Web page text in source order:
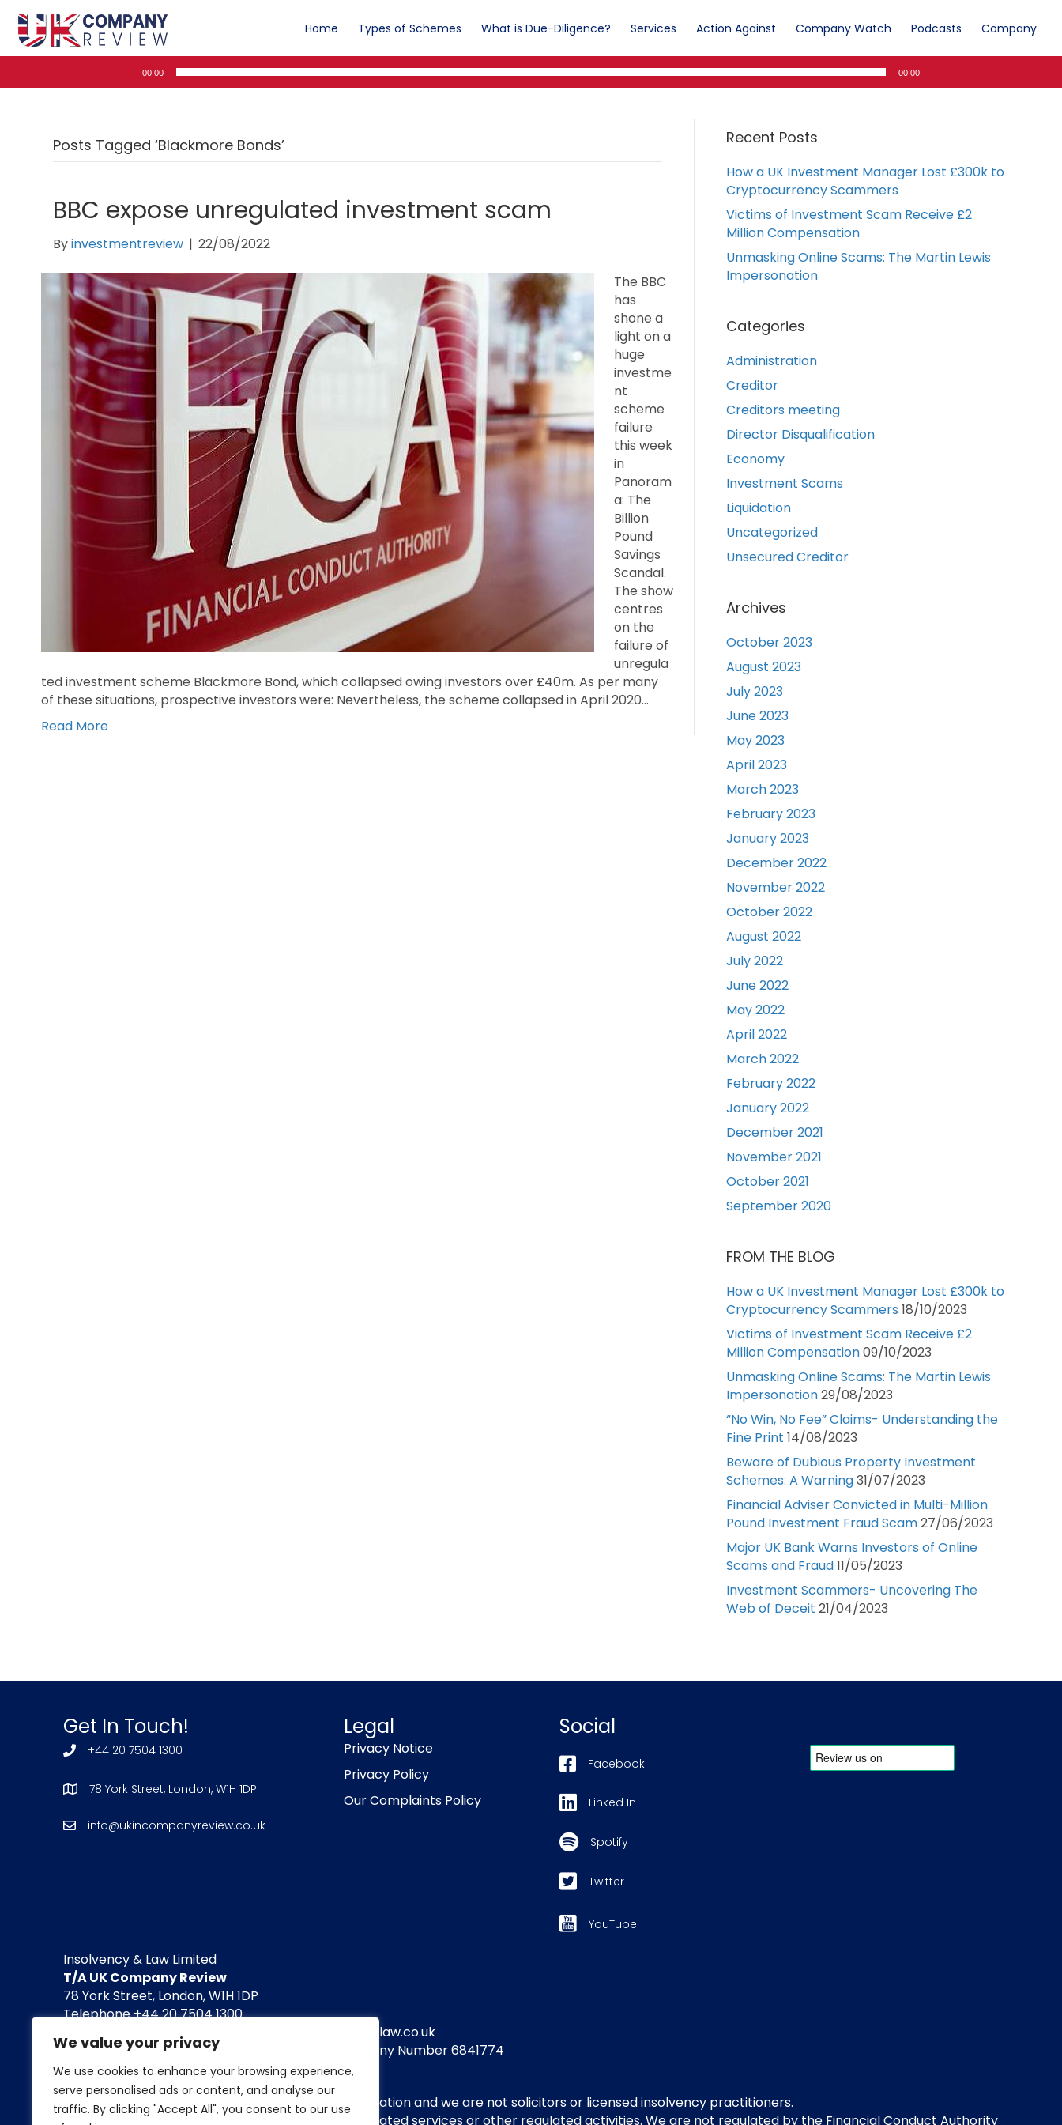
We value your privacy
We use cookies to enhance your browsing experience,
serve personalised ads or content, and analyse our
traffic. By clicking "Accept All", you consent to our use
Home Types of Schemes What is Due-Diligence? Services Action Against Company Watch Podcasts Company
00:00 00:00
Posts Tagged ‘Blackmore Bonds’
BBC expose unregulated investment scam
Byinvestmentreview | 22/08/2022
The BBC
has
shone a
light on a
huge
investme
nt
scheme
failure
this week
in
Panoram
a: The
Billion
Pound
Savings
Scandal.
The show
centres
on the
failure of
unregula
ted investment scheme Blackmore Bond, which collapsed owing investors over £40m. As per many
of these situations, prospective investors were: Nevertheless, the scheme collapsed in April 2020…
Read More
Recent Posts
How a UK Investment Manager Lost £300k to
Cryptocurrency Scammers
Victims of Investment Scam Receive £2
Million Compensation
Unmasking Online Scams: The Martin Lewis
Impersonation
Categories
Administration
Creditor
Creditors meeting
Director Disqualification
Economy
Investment Scams
Liquidation
Uncategorized
Unsecured Creditor
Archives
October 2023
August 2023
July 2023
June 2023
May 2023
April 2023
March 2023
February 2023
January 2023
December 2022
November 2022
October 2022
August 2022
July 2022
June 2022
May 2022
April 2022
March 2022
February 2022
January 2022
December 2021
November 2021
October 2021
September 2020
FROM THE BLOG
How a UK Investment Manager Lost £300k to
Cryptocurrency Scammers 18/10/2023
Victims of Investment Scam Receive £2
Million Compensation09/10/2023
Unmasking Online Scams: The Martin Lewis
Impersonation29/08/2023
“No Win, No Fee” Claims- Understanding the
Fine Print 14/08/2023
Beware of Dubious Property Investment
Schemes: A Warning31/07/2023
Financial Adviser Convicted in Multi-Million
Pound Investment Fraud Scam27/06/2023
Major UK Bank Warns Investors of Online
Scams and Fraud11/05/2023
Investment Scammers- Uncovering The
Web of Deceit 21/04/2023
Get In Touch!
+44 20 7504 1300
78 York Street, London, W1H 1DP
info@ukincompanyreview.co.uk
Legal
Privacy Notice
Privacy Policy
Our Complaints Policy
Social
Facebook
Linked In
Spotify
Twitter
YouTube
Insolvency & Law Limited
T/A UK Company Review
78 York Street, London, W1H 1DP
Telephone +44 20 7504 1300
info@insolvencyandlaw.co.uk / www.insolvencyandlaw.co.uk
Company registered in England and Wales. Company Number 6841774
For the avoidance of doubt, we do not conduct litigation and we are not solicitors or licensed insolvency practitioners.
Neither do we engage in any legal or financial regulated services or other regulated activities. We are not regulated by the Financial Conduct Authority